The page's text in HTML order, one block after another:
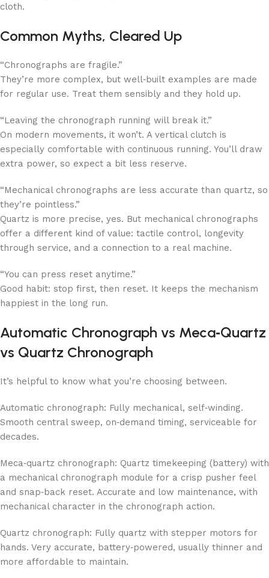
cloth.
Common Myths, Cleared Up
“Chronographs are fragile.”
They’re more complex, but well‑built examples are made
for regular use. Treat them sensibly and they hold up.
“Leaving the chronograph running will break it.”
On modern movements, it won’t. A vertical clutch is
especially comfortable with continuous running. You’ll draw
extra power, so expect a bit less reserve.
“Mechanical chronographs are less accurate than quartz, so
they’re pointless.”
Quartz is more precise, yes. But mechanical chronographs
offer a different kind of value: tactile control, longevity
through service, and a connection to a real machine.
“You can press reset anytime.”
Good habit: stop first, then reset. It keeps the mechanism
happiest in the long run.
Automatic Chronograph vs Meca‑Quartz
vs Quartz Chronograph
It’s helpful to know what you’re choosing between.
Automatic chronograph: Fully mechanical, self‑winding.
Smooth central sweep, on‑demand timing, serviceable for
decades.
Meca‑quartz chronograph: Quartz timekeeping (battery) with
a mechanical chronograph module for a crisp pusher feel
and snap‑back reset. Accurate and low maintenance, with
mechanical character in the chronograph action.
Quartz chronograph: Fully quartz with stepper motors for
hands. Very accurate, battery‑powered, usually thinner and
more affordable to maintain.